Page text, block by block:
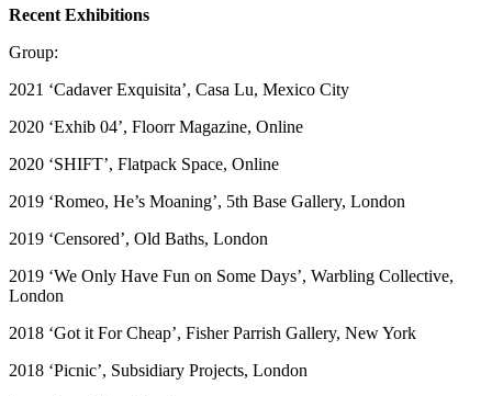
Recent Exhibitions
Group:
2021 ‘Cadaver Exquisita’, Casa Lu, Mexico City
2020 ‘Exhib 04’, Floorr Magazine, Online
2020 ‘SHIFT’, Flatpack Space, Online
2019 ‘Romeo, He’s Moaning’, 5th Base Gallery, London
2019 ‘Censored’, Old Baths, London
2019 ‘We Only Have Fun on Some Days’, Warbling Collective,
London
2018 ‘Got it For Cheap’, Fisher Parrish Gallery, New York
2018 ‘Picnic’, Subsidiary Projects, London